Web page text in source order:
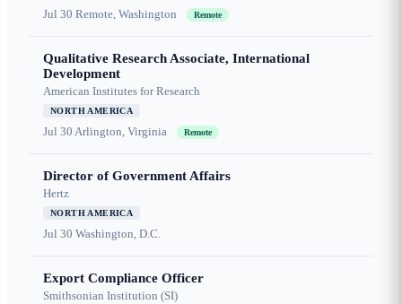
Jul 30 Remote, Washington Remote
Qualitative Research Associate, International
Development
American Institutes for Research
NORTH AMERICA
Jul 30 Arlington, Virginia Remote
Director of Government Affairs
Hertz
NORTH AMERICA
Jul 30 Washington, D.C.
Export Compliance Officer
Smithsonian Institution (SI)